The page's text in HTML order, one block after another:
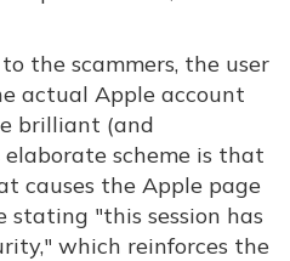
the scammers, the user
actual Apple account
brilliant (and
scheme is that
causes the Apple page
stating "this session has
which reinforces the